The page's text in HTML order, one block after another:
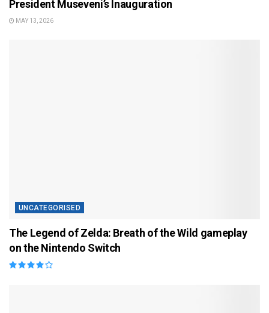
President Museveni’s Inauguration
MAY 13, 2026
UNCATEGORISED
The Legend of Zelda: Breath of the Wild gameplay
on the Nintendo Switch